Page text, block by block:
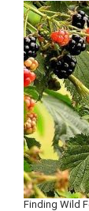
Finding Wild